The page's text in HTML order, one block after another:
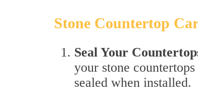
Stone Countertop
Seal Your
your stone
sealed when installed.